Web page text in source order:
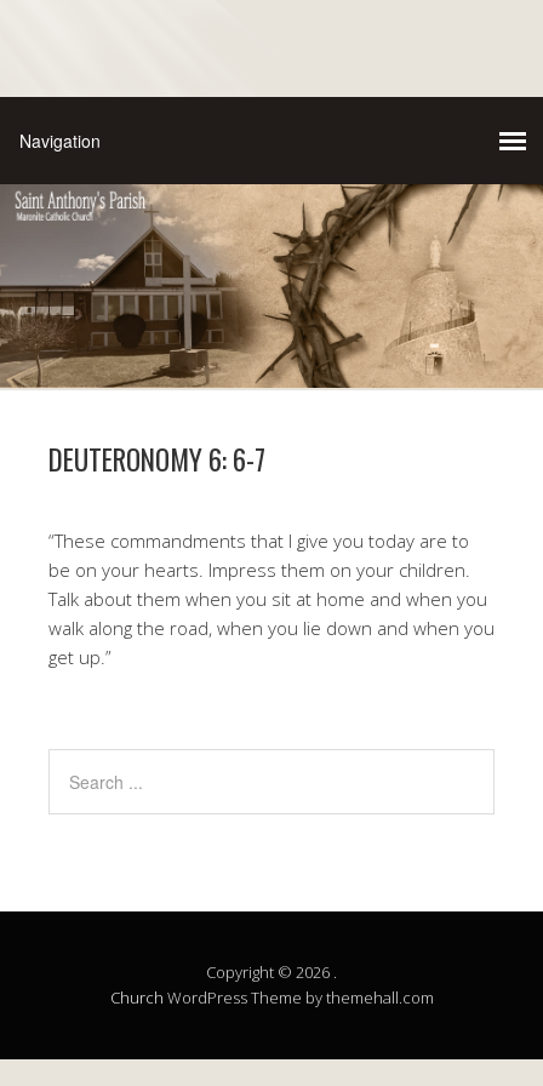
DEUTERONOMY 6: 6-7
“These commandments that I give you today are to
be on your hearts. Impress them on your children.
Talk about them when you sit at home and when you
walk along the road, when you lie down and when you
get up.”
Copyright © 2026 .
Church WordPress Theme by themehall.com